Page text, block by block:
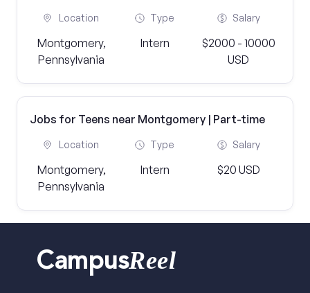
Location
Montgomery,
Pennsylvania
Type
Intern
Salary
$2000 - 10000
USD
Jobs for Teens near Montgomery | Part-time
Location
Montgomery,
Pennsylvania
Type
Intern
Salary
$20 USD
CampusReel